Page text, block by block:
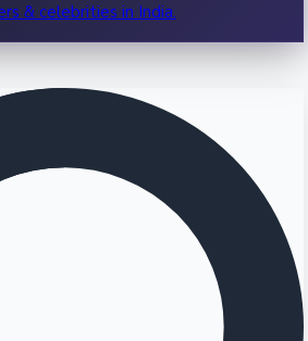
& celebrities in India.